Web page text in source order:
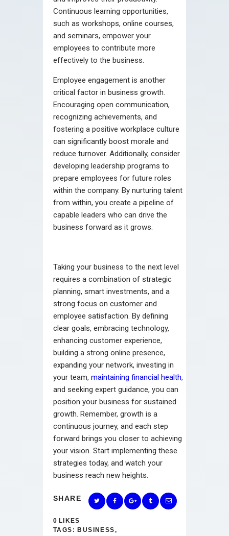
Continuous learning opportunities,
such as workshops, online courses,
and seminars, empower your
employees to contribute more
effectively to the business.
Employee engagement is another
critical factor in business growth.
Encouraging open communication,
recognizing achievements, and
fostering a positive workplace culture
can significantly boost morale and
reduce turnover. Additionally, consider
developing leadership programs to
prepare employees for future roles
within the company. By nurturing talent
from within, you create a pipeline of
capable leaders who can drive the
business forward as it grows.
Taking your business to the next level
requires a combination of strategic
planning, smart investments, and a
strong focus on customer and
employee satisfaction. By defining
clear goals, embracing technology,
enhancing customer experience,
building a strong online presence,
expanding your network, investing in
your team, maintaining financial health,
and seeking expert guidance, you can
position your business for sustained
growth. Remember, growth is a
continuous journey, and each step
forward brings you closer to achieving
your vision. Start implementing these
strategies today, and watch your
business reach new heights.
SHARE
0 LIKES
TAGS: BUSINESS,